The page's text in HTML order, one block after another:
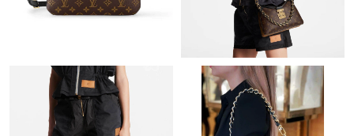
Just Sold: Dana from London on Jul 03, 2026 at 9:53 PM.
Just Sold: Olivia from Washington, D.C. on Jul 24, 2026 at 3:14
Just Sold: Tina from Vancouver on Jun 11, 2026 at 6:25 PM.